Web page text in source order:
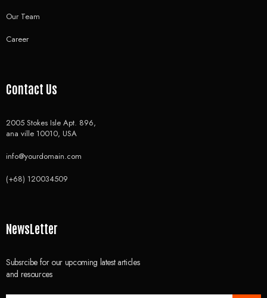
Our Team
Career
Contact Us
2005 Stokes Isle Apt. 896,
ana ville 10010, USA
info@yourdomain.com
(+68) 120034509
NewsLetter
Subsrcibe for our upcoming latest articles
and resources